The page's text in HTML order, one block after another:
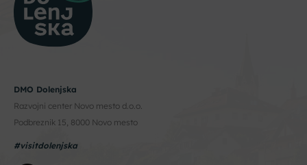
DMO Dolenjska
Razvojni center Novo mesto d.o.o.
Podbreznik 15, 8000 Novo mesto
#visitdolenjska